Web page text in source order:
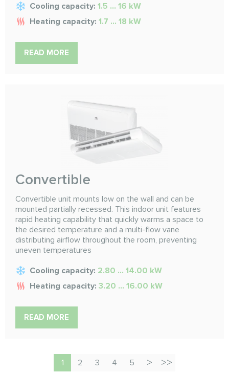
Cooling capacity: 1.5 ... 16 kW
Heating capacity: 1.7 ... 18 kW
READ MORE
Convertible
Convertible unit mounts low on the wall and can be
mounted partially recessed. This indoor unit features
rapid heating capability that quickly warms a space to
the desired temperature and a multi-flow vane
distributing airflow throughout the room, preventing
uneven temperatures
Cooling capacity: 2.80 ... 14.00 kW
Heating capacity: 3.20 ... 16.00 kW
READ MORE
1 2 3 4 5